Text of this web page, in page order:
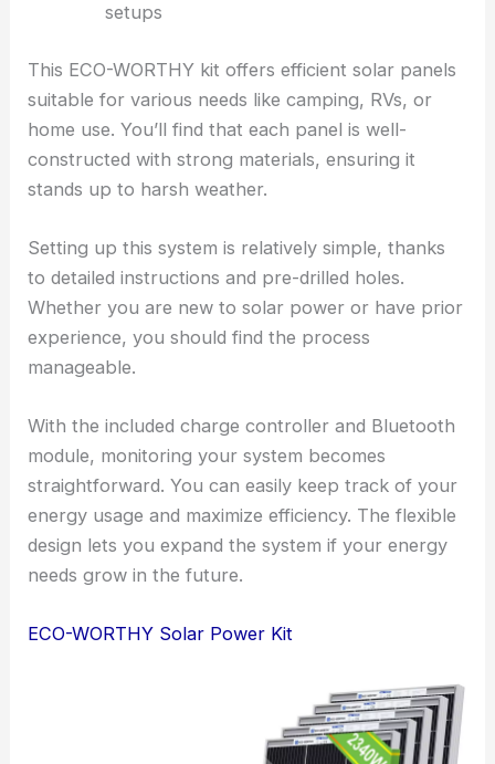
setups
This ECO-WORTHY kit offers efficient solar panels
suitable for various needs like camping, RVs, or
home use. You’ll find that each panel is well-
constructed with strong materials, ensuring it
stands up to harsh weather.
Setting up this system is relatively simple, thanks
to detailed instructions and pre-drilled holes.
Whether you are new to solar power or have prior
experience, you should find the process
manageable.
With the included charge controller and Bluetooth
module, monitoring your system becomes
straightforward. You can easily keep track of your
energy usage and maximize efficiency. The flexible
design lets you expand the system if your energy
needs grow in the future.
ECO-WORTHY Solar Power Kit